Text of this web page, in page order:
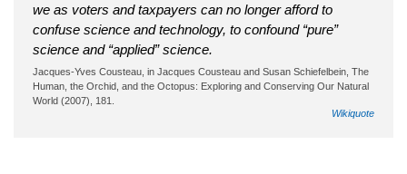
we as voters and taxpayers can no longer afford to
confuse science and technology, to confound “pure”
science and “applied” science.
Jacques-Yves Cousteau, in Jacques Cousteau and Susan Schiefelbein, The
Human, the Orchid, and the Octopus: Exploring and Conserving Our Natural
World (2007), 181.
Wikiquote